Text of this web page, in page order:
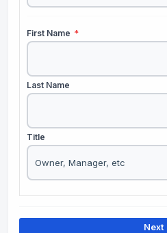
First Name *
Last Name
Title
Next